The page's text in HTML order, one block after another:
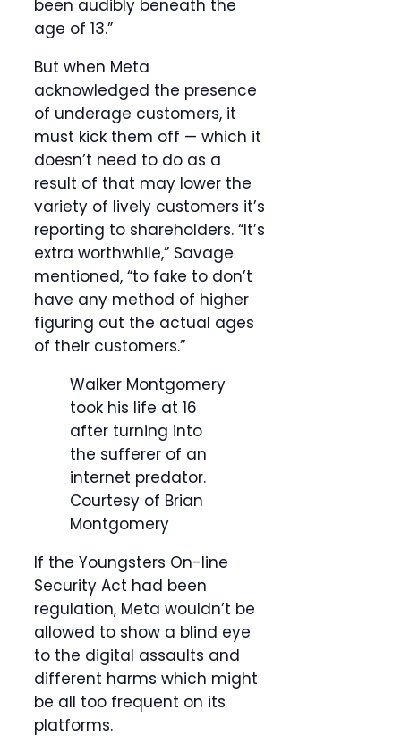
been audibly beneath the
age of 13.”
But when Meta
acknowledged the presence
of underage customers, it
must kick them off — which it
doesn’t need to do as a
result of that may lower the
variety of lively customers it’s
reporting to shareholders. “It’s
extra worthwhile,” Savage
mentioned, “to fake to don’t
have any method of higher
figuring out the actual ages
of their customers.”
Walker Montgomery
took his life at 16
after turning into
the sufferer of an
internet predator.
Courtesy of Brian
Montgomery
If the Youngsters On-line
Security Act had been
regulation, Meta wouldn’t be
allowed to show a blind eye
to the digital assaults and
different harms which might
be all too frequent on its
platforms.